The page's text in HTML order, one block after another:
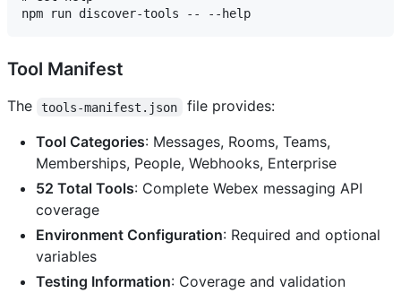
Tool Manifest
The tools-manifest.json
file provides:
Tool Categories: Messages, Rooms, Teams,
Memberships, People, Webhooks, Enterprise
52 Total Tools: Complete Webex messaging API
coverage
Environment Configuration: Required and optional
variables
Testing Information: Coverage and validation